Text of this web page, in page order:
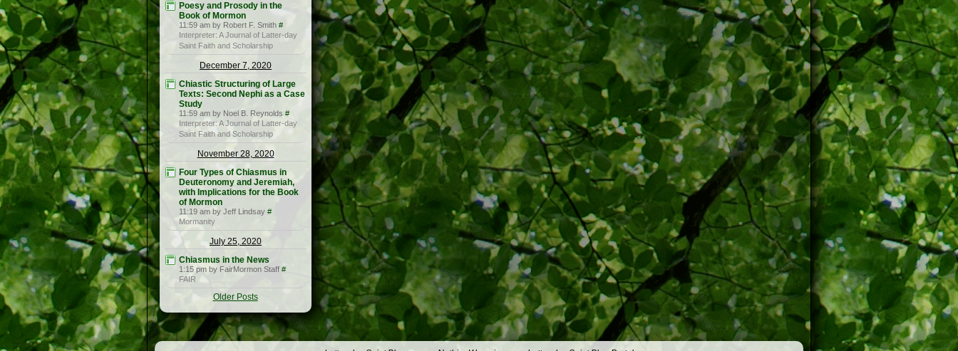
Poesy and Prosody in the
Book of Mormon
11:59 am by Robert F. Smith #
Interpreter: A Journal of Latter-day
Saint Faith and Scholarship
December 7, 2020
Chiastic Structuring of Large
Texts: Second Nephi as a Case
Study
11:59 am by Noel B. Reynolds #
Interpreter: A Journal of Latter-day
Saint Faith and Scholarship
November 28, 2020
Four Types of Chiasmus in
Deuteronomy and Jeremiah,
with Implications for the Book
of Mormon
11:19 am by Jeff Lindsay #
Mormanity
July 25, 2020
Chiasmus in the News
1:15 pm by FairMormon Staff #
FAIR
Older Posts